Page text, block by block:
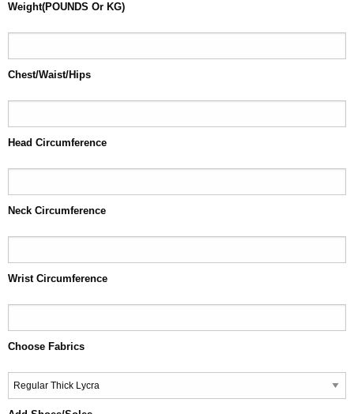
Weight(POUNDS Or KG)
Chest/Waist/Hips
Head Circumference
Neck Circumference
Wrist Circumference
Choose Fabrics